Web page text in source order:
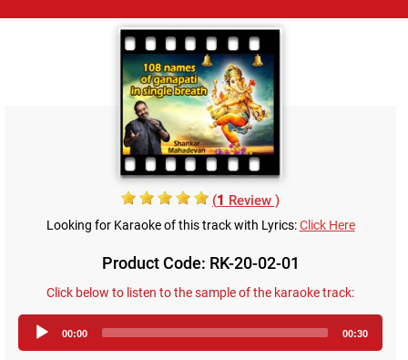
(1 Review )
Looking for Karaoke of this track with Lyrics:Click Here
Product Code: RK-20-02-01
Click below to listen to the sample of the karaoke track:
Player
00:00 00:30